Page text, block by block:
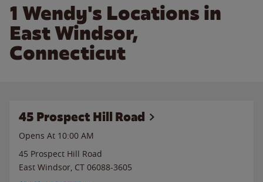
1 Wendy's Locations in
East Windsor,
Connecticut
45 Prospect Hill Road
Opens At 10:00 AM
45 Prospect Hill Road
East Windsor, CT 06088-3605